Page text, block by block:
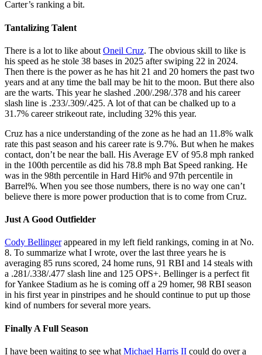
Carter’s ranking a bit.
Tantalizing Talent
There is a lot to like about Oneil Cruz. The obvious skill to like is
his speed as he stole 38 bases in 2025 after swiping 22 in 2024.
Then there is the power as he has hit 21 and 20 homers the past two
years and at any time the ball may be hit to the moon. But there also
are the warts. This year he slashed .200/.298/.378 and his career
slash line is .233/.309/.425. A lot of that can be chalked up to a
31.7% career strikeout rate, including 32% this year.
Cruz has a nice understanding of the zone as he had an 11.8% walk
rate this past season and his career rate is 9.7%. But when he makes
contact, don’t be near the ball. His Average EV of 95.8 mph ranked
in the 100th percentile as did his 78.8 mph Bat Speed ranking. He
was in the 98th percentile in Hard Hit% and 97th percentile in
Barrel%. When you see those numbers, there is no way one can’t
believe there is more power production that is to come from Cruz.
Just A Good Outfielder
Cody Bellingerappeared in my left field rankings, coming in at No.
8. To summarize what I wrote, over the last three years he is
averaging 85 runs scored, 24 home runs, 91 RBI and 14 steals with
a .281/.338/.477 slash line and 125 OPS+. Bellinger is a perfect fit
for Yankee Stadium as he is coming off a 29 homer, 98 RBI season
in his first year in pinstripes and he should continue to put up those
kind of numbers for several more years.
Finally A Full Season
I have been waiting to see what Michael Harris II could do over a